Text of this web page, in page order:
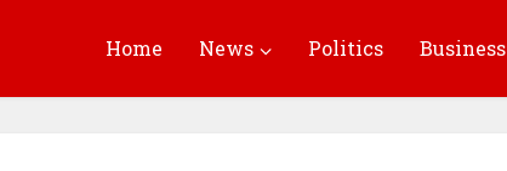
Home News Politics Business